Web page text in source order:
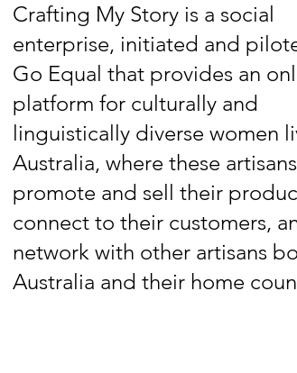
Crafting My Story is a social
enterprise, initiated and
Go Equal that provides an
platform for culturally and
linguistically diverse women
Australia, where these artisans
promote and sell their
connect to their customers,
network with other artisans
Australia and their home